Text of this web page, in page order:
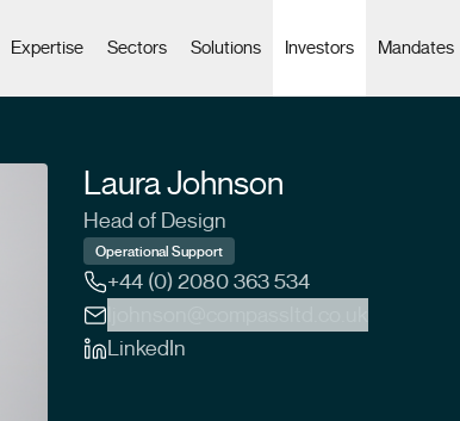
Expertise Sectors Solutions Investors Mandates
Laura Johnson
Head of Design
Operational Support
+44 (0) 2080 363 534
LinkedIn